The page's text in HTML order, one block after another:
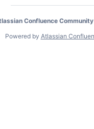
Confluence
Powered by Atlassian